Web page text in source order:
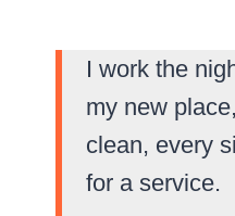
I work the
my new
clean, every
for a service.